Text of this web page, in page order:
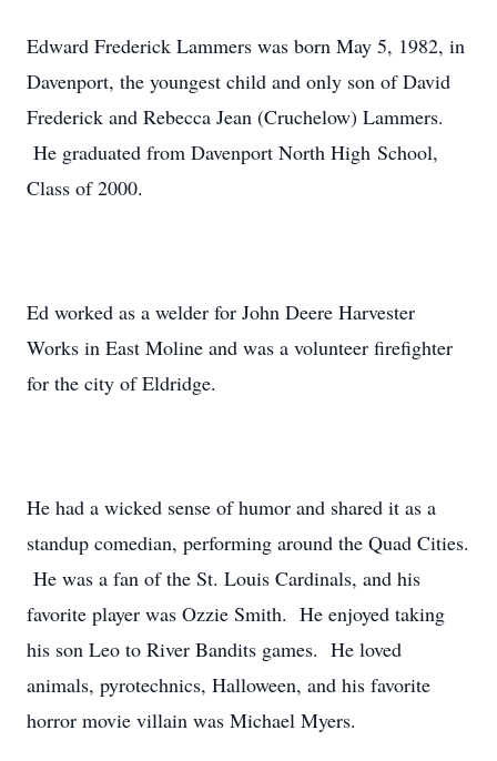
Edward Frederick Lammers was born May 5, 1982, in
Davenport, the youngest child and only son of David
Frederick and Rebecca Jean (Cruchelow) Lammers.
He graduated from Davenport North High School,
Class of 2000.
Ed worked as a welder for John Deere Harvester
Works in East Moline and was a volunteer firefighter
for the city of Eldridge.
He had a wicked sense of humor and shared it as a
standup comedian, performing around the Quad Cities.
He was a fan of the St. Louis Cardinals, and his
favorite player was Ozzie Smith. He enjoyed taking
his son Leo to River Bandits games. He loved
animals, pyrotechnics, Halloween, and his favorite
horror movie villain was Michael Myers.